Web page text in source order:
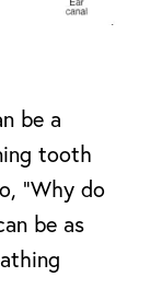
be a
tooth
“Why do
be as